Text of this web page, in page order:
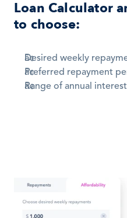
Loan Calculator
to choose:
Desired weekly
Preferred repayment
Range of annual